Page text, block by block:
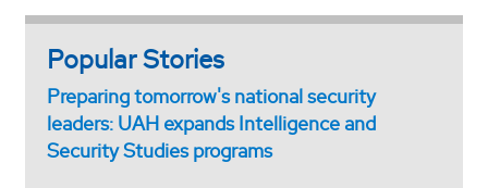
Popular Stories
Preparing tomorrow's national security
leaders: UAH expands Intelligence and
Security Studies programs